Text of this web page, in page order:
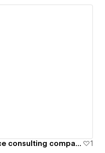
SandsDX - A digital experience consulting company specializing in b2b software. 1